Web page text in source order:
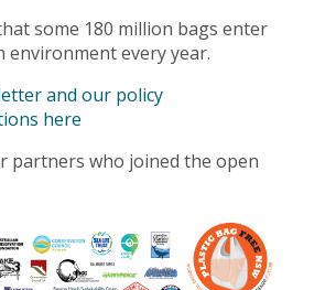
some 180 million bags enter
environment every year.
and our policy
here
partners who joined the open